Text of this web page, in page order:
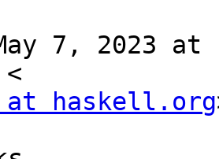
7, 2023 at
at haskell.org